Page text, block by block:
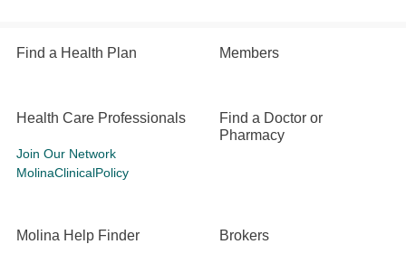
Find a Health Plan Members
Health Care Professionals
Join Our Network
MolinaClinicalPolicy
Find a Doctor or
Pharmacy
Molina Help Finder Brokers